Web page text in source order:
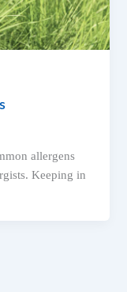
allergens
Keeping in